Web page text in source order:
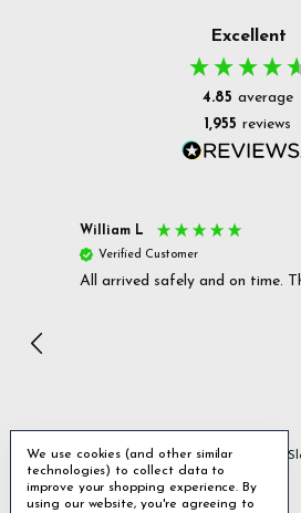
Excellent
4.85 average
1,955 reviews
ago
William L
Verified Customer
All arrived safely and on time.
We use cookies (and other similar
technologies) to collect data to
improve your shopping experience. By
using our website, you're agreeing to